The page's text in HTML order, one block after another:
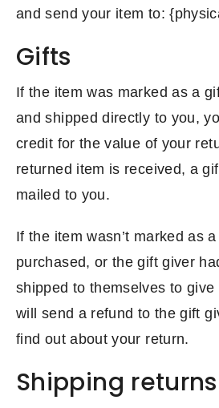
and send your item to:
Gifts
If the item was marked as a
and shipped directly to you,
credit for the value of your
returned item is received, a
mailed to you.
If the item wasn’t marked as
purchased, or the gift giver
shipped to themselves to
will send a refund to the gift
find out about your return.
Shipping returns